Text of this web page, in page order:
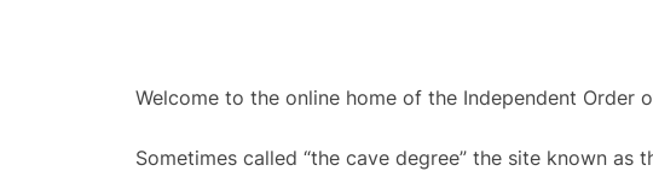
Welcome to the online home of the Independent Order
Sometimes called “the cave degree” the site known